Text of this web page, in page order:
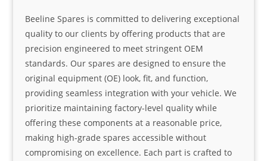
Beeline Spares is committed to delivering exceptional
quality to our clients by offering products that are
precision engineered to meet stringent OEM
standards. Our spares are designed to ensure the
original equipment (OE) look, fit, and function,
providing seamless integration with your vehicle. We
prioritize maintaining factory-level quality while
offering these components at a reasonable price,
making high-grade spares accessible without
compromising on excellence. Each part is crafted to